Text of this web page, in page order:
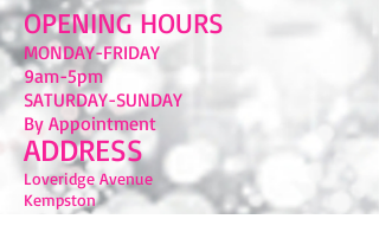
OPENING HOURS
MONDAY-FRIDAY
9am-5pm
​SATURDAY-SUNDAY
By Appointment
ADDRESS
Loveridge Avenue
Kempston
Bedford